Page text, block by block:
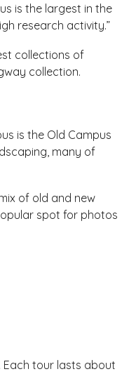
is the largest in the
research activity.”
collections of
collection.
is the Old Campus
many of
of old and new
spot for photos
Each tour lasts about